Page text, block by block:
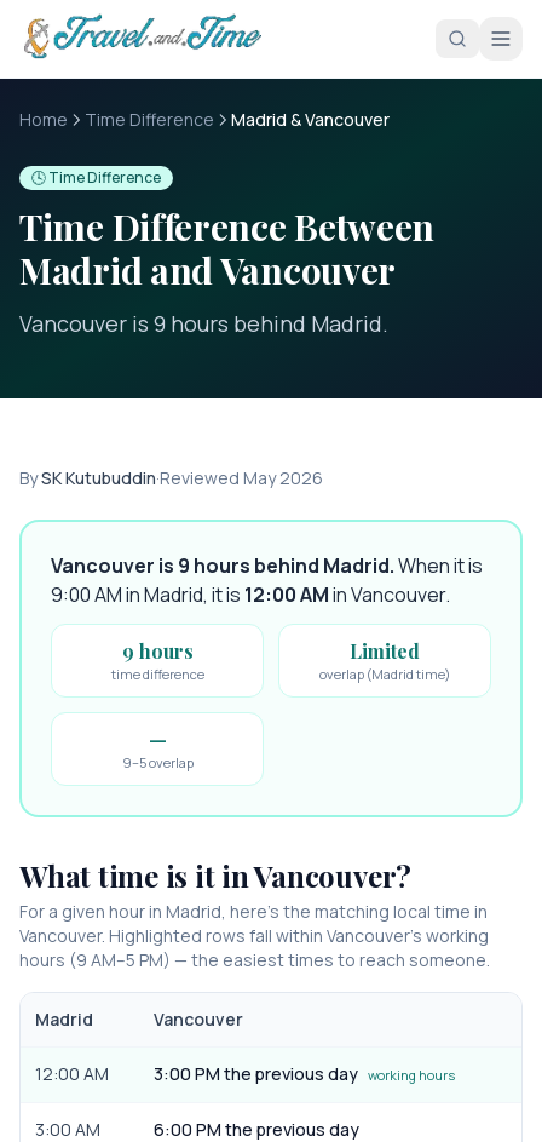
Skip to main content
Home Time Difference Madrid & Vancouver
🕓 Time Difference
Time Difference Between
MadridandVancouver
Vancouver is 9 hours behind Madrid.
BySK Kutubuddin·Reviewed May 2026
Vancouver is 9 hours behind Madrid.When it is
9:00 AM inMadrid, it is 12:00 AMinVancouver.
9 hours
time difference
Limited
overlap (Madrid time)
—
9–5 overlap
What time is it inVancouver?
For a given hour in Madrid, here’s the matching local time in
Vancouver. Highlighted rows fall within Vancouver’s working
hours (9 AM–5 PM) — the easiest times to reach someone.
Madrid Vancouver
12:00 AM 3:00 PM the previous day working hours
3:00 AM 6:00 PM the previous day